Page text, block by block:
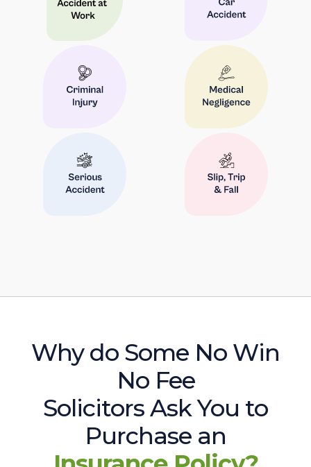
Why do Some No Win
No Fee
Solicitors Ask You to
Purchase an